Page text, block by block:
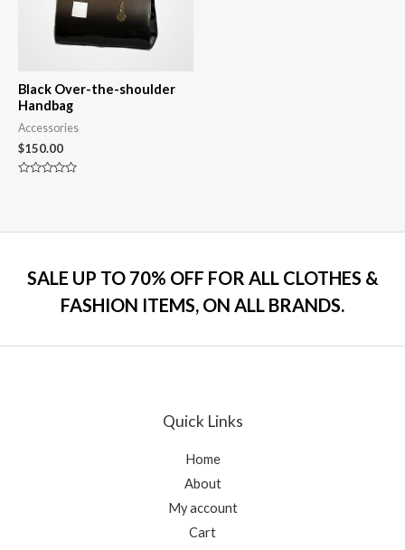
Black Over-the-shoulder
Handbag
Accessories
$150.00
SALE UP TO 70% OFF FOR ALL CLOTHES &
FASHION ITEMS, ON ALL BRANDS.
Quick Links
Home
About
My account
Cart